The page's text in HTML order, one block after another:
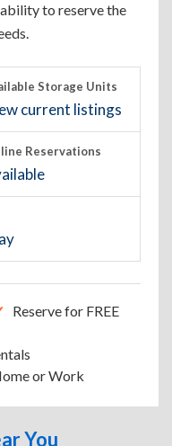
to reserve the
Storage Units
current listings
Reservations
Reserve for FREE
or Work
You